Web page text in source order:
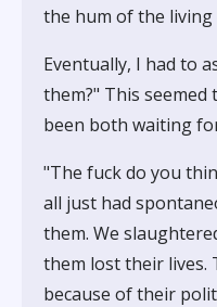
the hum of the living
Eventually, I had to
them?" This seemed
been both waiting
"The fuck do you
all just had
them. We
them lost their lives.
because of their